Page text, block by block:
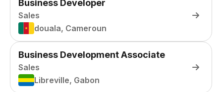
Business Developer
Sales
douala, Cameroun
Business Development Associate
Sales
Libreville, Gabon